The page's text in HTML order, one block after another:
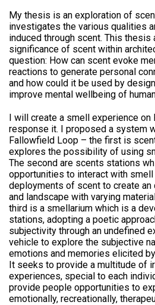
My thesis is an exploration of
investigates the various qualities
induced through scent. This thesis
significance of scent within
question: How can scent evoke
reactions to generate personal
and how could it be used by
improve mental wellbeing of
I will create a smell experience
response it. I proposed a system
Fallowfield Loop – the first is
explores the possibility of using
The second are scents stations
opportunities to interact with
deployments of scent to create
and landscape with varying
third is a smellarium which is a
stations, adopting a poetic
subjectivity through an undefined
vehicle to explore the subjective
emotions and memories elicited
It seeks to provide a multitude of
experiences, special to each
provide people opportunities to
emotionally, recreationally,